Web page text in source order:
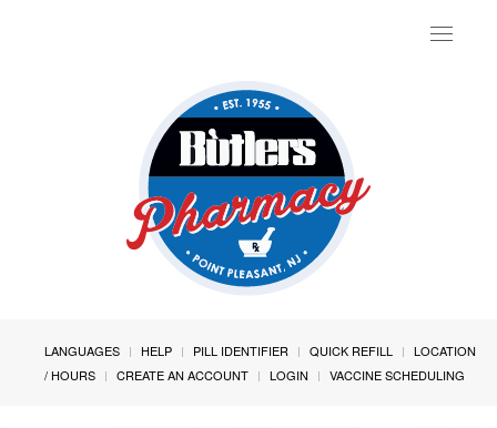
Toggle
LANGUAGES HELP PILL IDENTIFIER QUICK REFILL
LOCATION
/ HOURS
CREATE AN ACCOUNT LOGIN VACCINE SCHEDULING